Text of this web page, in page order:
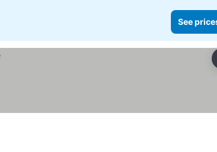
See